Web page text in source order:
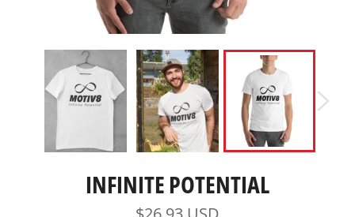
INFINITE POTENTIAL
Regular